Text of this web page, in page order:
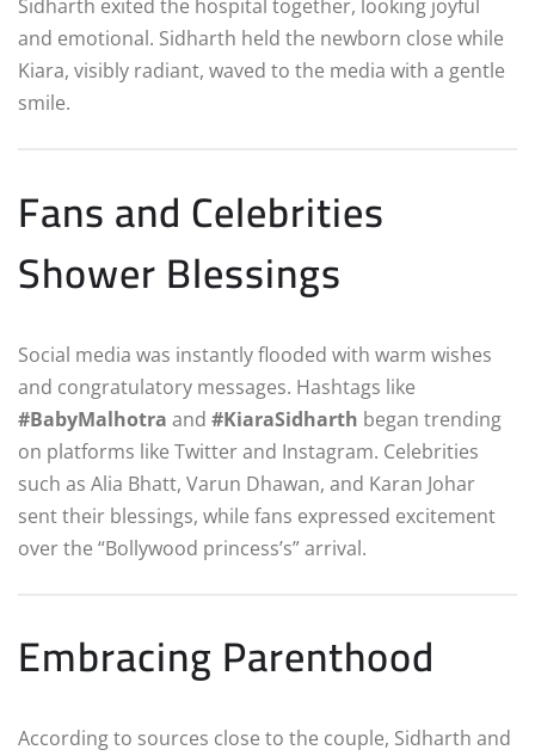
Sidharth exited the hospital together, looking joyful
and emotional. Sidharth held the newborn close while
Kiara, visibly radiant, waved to the media with a gentle
smile.
Fans and Celebrities
Shower Blessings
Social media was instantly flooded with warm wishes
and congratulatory messages. Hashtags like
#BabyMalhotra and #KiaraSidharth began trending
on platforms like Twitter and Instagram. Celebrities
such as Alia Bhatt, Varun Dhawan, and Karan Johar
sent their blessings, while fans expressed excitement
over the “Bollywood princess’s” arrival.
Embracing Parenthood
According to sources close to the couple, Sidharth and